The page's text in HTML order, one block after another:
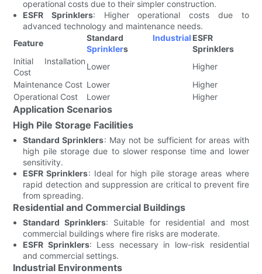
operational costs due to their simpler construction.
ESFR Sprinklers: Higher operational costs due to
advanced technology and maintenance needs.
Feature
Standard Industrial
Sprinklers
ESFR
Sprinklers
Initial Installation
Cost
Lower
Higher
Maintenance Cost Lower
Higher
Operational Cost
Lower Higher
Application Scenarios
High Pile Storage Facilities
Standard Sprinklers: May not be sufficient for areas with
high pile storage due to slower response time and lower
sensitivity.
ESFR Sprinklers: Ideal for high pile storage areas where
rapid detection and suppression are critical to prevent fire
from spreading.
Residential and Commercial Buildings
Standard Sprinklers: Suitable for residential and most
commercial buildings where fire risks are moderate.
ESFR Sprinklers: Less necessary in low-risk residential
and commercial settings.
Industrial Environments